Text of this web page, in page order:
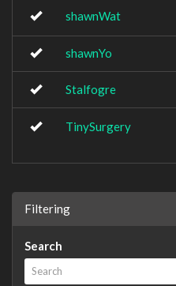
shawnWat
shawnYo
Stalfogre
TinySurgery
Filtering
Search